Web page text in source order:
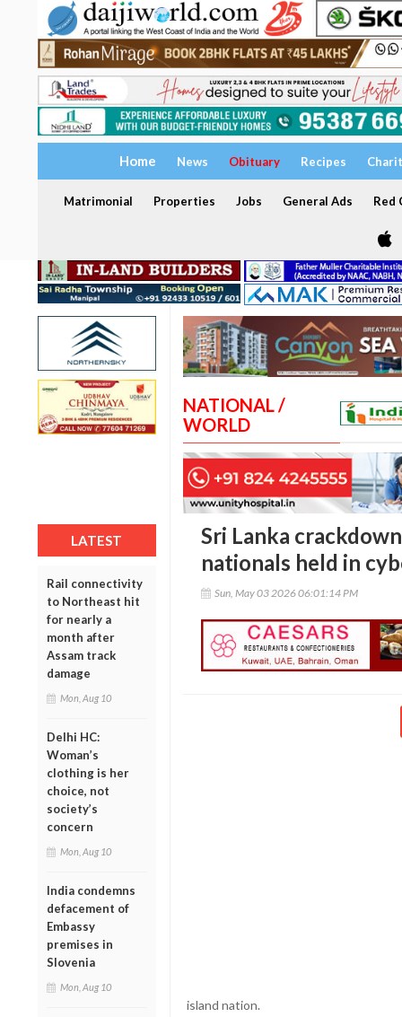
Home News Obituary Recipes
Matrimonial Properties Jobs General Ads Red
LATEST
Rail connectivity
to Northeast hit
for nearly a
month after
Assam track
damage
Mon, Aug 10
Delhi HC:
Woman’s
clothing is her
choice, not
society’s
concern
Mon, Aug 10
India condemns
defacement of
Embassy
premises in
Slovenia
Mon, Aug 10
NATIONAL /
WORLD
Sri Lanka
nationals held in
Sun, May 03 2026 06:01:14 PM
island nation.